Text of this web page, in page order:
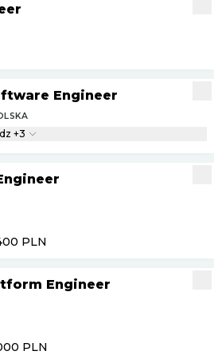
Engineer
Lodz +3
PLN
Engineer
PLN